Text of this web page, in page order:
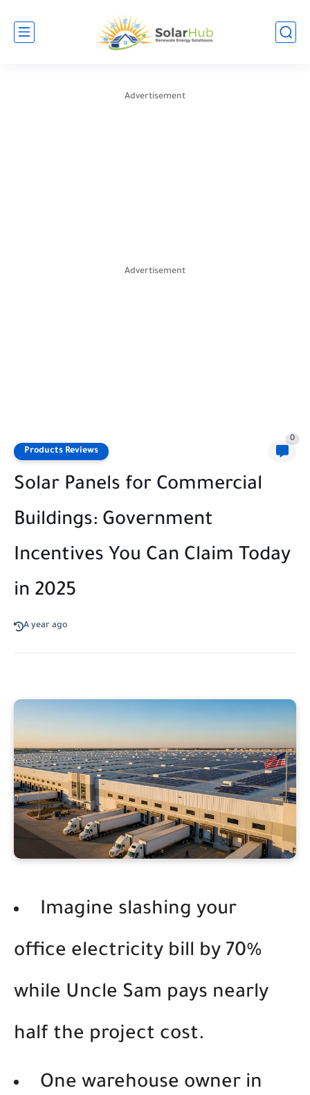
Advertisement
Advertisement
Products Reviews
0
Solar Panels for Commercial
Buildings: Government
Incentives You Can Claim Today
in 2025
A year ago
Imagine slashing your
office electricity bill by 70%
while Uncle Sam pays nearly
half the project cost.
One warehouse owner in